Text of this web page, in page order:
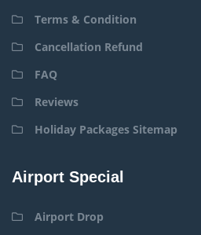
Terms & Condition
Cancellation Refund
FAQ
Reviews
Holiday Packages Sitemap
Airport Special
Airport Drop